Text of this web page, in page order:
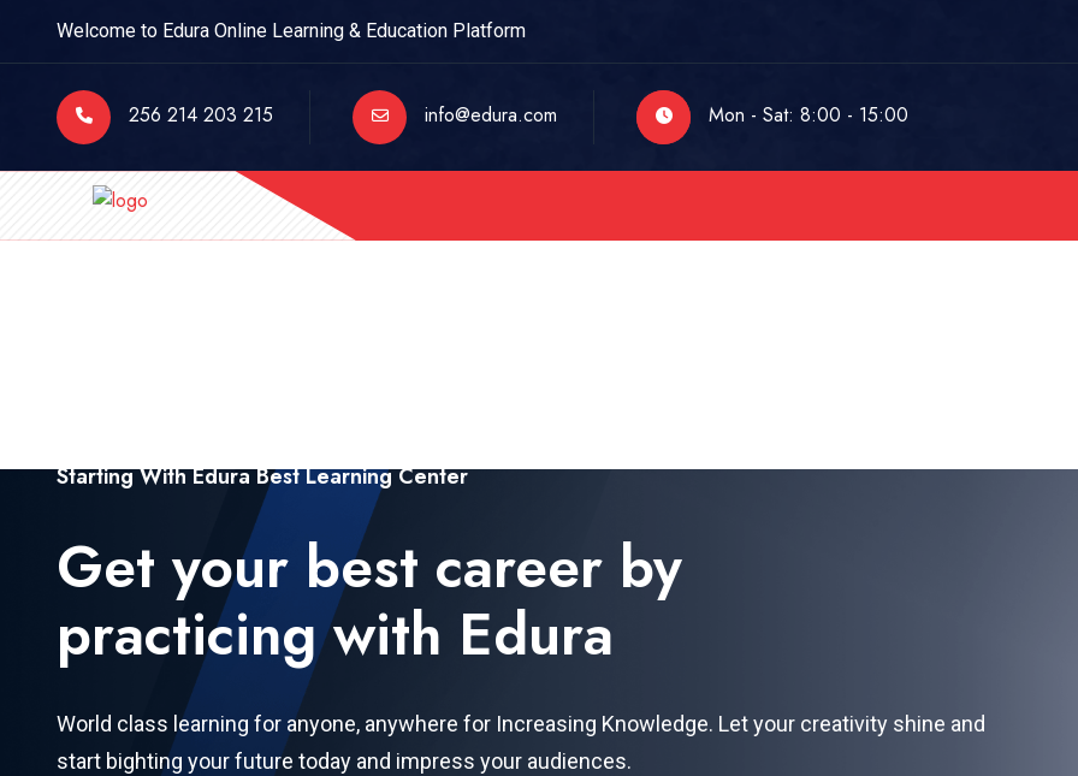
Welcome to Edura Online Learning & Education Platform
256 214 203 215 info@edura.com Mon - Sat: 8:00 - 15:00
Starting With Edura Best Learning Center
Get your best career by
practicing with Edura
World class learning for anyone, anywhere for Increasing Knowledge. Let your creativity shine and
start bighting your future today and impress your audiences.